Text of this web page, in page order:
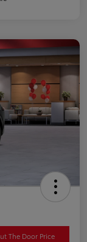
The Door Price